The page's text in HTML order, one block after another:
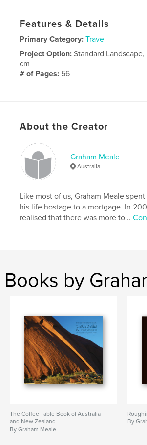
Features & Details
Primary Category: Travel
Project Option:Standard
cm
# of Pages: 56
About the Creator
Graham Meale
Australia
Like most of us, Graham Meale
his life hostage to a mortgage. In
realised that there was more to...
Books by
The Coffee Table Book of Australia
and New Zealand
By Graham Meale
By